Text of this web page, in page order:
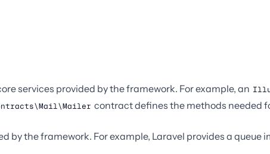
services provided by the framework. For example, an
contract defines the methods needed
the framework. For example, Laravel provides a